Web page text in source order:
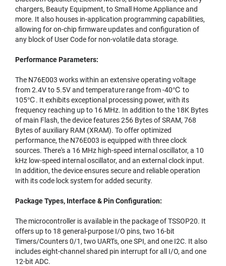
chargers, Beauty Equipment, to Small Home Appliance and
more. It also houses in-application programming capabilities,
allowing for on-chip firmware updates and configuration of
any block of User Code for non-volatile data storage.
Performance Parameters:
The N76E003 works within an extensive operating voltage
from 2.4V to 5.5V and temperature range from -40℃ to
105℃. It exhibits exceptional processing power, with its
frequency reaching up to 16 MHz. In addition to the 18K Bytes
of main Flash, the device features 256 Bytes of SRAM, 768
Bytes of auxiliary RAM (XRAM). To offer optimized
performance, the N76E003 is equipped with three clock
sources. There's a 16 MHz high-speed internal oscillator, a 10
kHz low-speed internal oscillator, and an external clock input.
In addition, the device ensures secure and reliable operation
with its code lock system for added security.
Package Types, Interface & Pin Configuration:
The microcontroller is available in the package of TSSOP20. It
offers up to 18 general-purpose I/O pins, two 16-bit
Timers/Counters 0/1, two UARTs, one SPI, and one I2C. It also
includes eight-channel shared pin interrupt for all I/O, and one
12-bit ADC.